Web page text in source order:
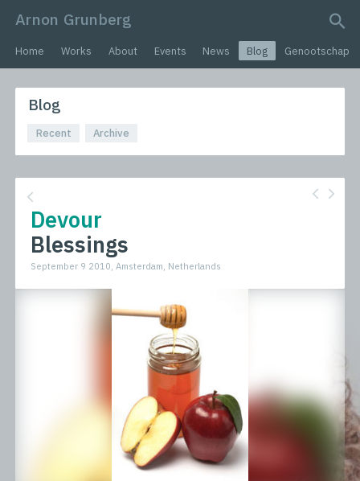
Arnon Grunberg
search query
Home Works About Events News Blog Genootschap
Blog
Recent Archive
Devour
Blessings
September 9 2010, Amsterdam, Netherlands